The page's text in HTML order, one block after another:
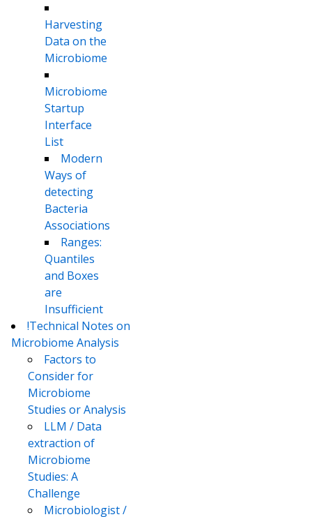
Harvesting
Data on the
Microbiome
Microbiome
Startup
Interface
List
Modern
Ways of
detecting
Bacteria
Associations
Ranges:
Quantiles
and Boxes
are
Insufficient
!Technical Notes on
Microbiome Analysis
Factors to
Consider for
Microbiome
Studies or Analysis
LLM / Data
extraction of
Microbiome
Studies: A
Challenge
Microbiologist /